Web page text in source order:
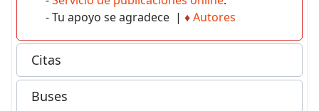
- Tu apoyo se agradece | ♦Autores
Citas
Buses